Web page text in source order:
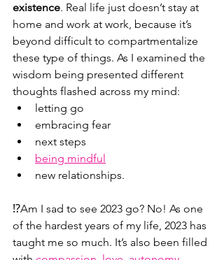
existence. Real life just doesn’t stay at
home and work at work, because it’s
beyond difficult to compartmentalize
these type of things. As I examined the
wisdom being presented different
thoughts flashed across my mind:
letting go
embracing fear
next steps
being mindful
new relationships.
⁉️Am I sad to see 2023 go? No! As one
of the hardest years of my life, 2023 has
taught me so much. It’s also been filled